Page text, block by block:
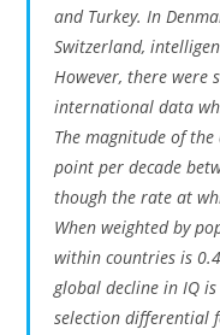
and Turkey. In
Switzerland,
However, there were
international data
The magnitude of
point per decade
though the rate at
When weighted by
within countries is
global decline in IQ
selection differential